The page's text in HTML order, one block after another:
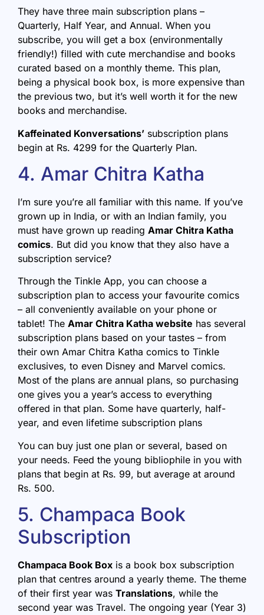
They have three main subscription plans –
Quarterly, Half Year, and Annual. When you
subscribe, you will get a box (environmentally
friendly!) filled with cute merchandise and books
curated based on a monthly theme. This plan,
being a physical book box, is more expensive than
the previous two, but it’s well worth it for the new
books and merchandise.
Kaffeinated Konversations’ subscription plans
begin at Rs. 4299 for the Quarterly Plan.
4. Amar Chitra Katha
I’m sure you’re all familiar with this name. If you’ve
grown up in India, or with an Indian family, you
must have grown up reading Amar Chitra Katha
comics. But did you know that they also have a
subscription service?
Through the Tinkle App, you can choose a
subscription plan to access your favourite comics
– all conveniently available on your phone or
tablet! The Amar Chitra Katha website has several
subscription plans based on your tastes – from
their own Amar Chitra Katha comics to Tinkle
exclusives, to even Disney and Marvel comics.
Most of the plans are annual plans, so purchasing
one gives you a year’s access to everything
offered in that plan. Some have quarterly, half-
year, and even lifetime subscription plans
You can buy just one plan or several, based on
your needs. Feed the young bibliophile in you with
plans that begin at Rs. 99, but average at around
Rs. 500.
5. Champaca Book
Subscription
Champaca Book Box is a book box subscription
plan that centres around a yearly theme. The theme
of their first year was Translations, while the
second year was Travel. The ongoing year (Year 3)